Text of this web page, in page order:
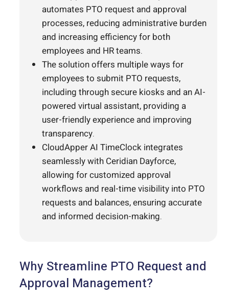
automates PTO request and approval
processes, reducing administrative burden
and increasing efficiency for both
employees and HR teams.
The solution offers multiple ways for
employees to submit PTO requests,
including through secure kiosks and an AI-
powered virtual assistant, providing a
user-friendly experience and improving
transparency.
CloudApper AI TimeClock integrates
seamlessly with Ceridian Dayforce,
allowing for customized approval
workflows and real-time visibility into PTO
requests and balances, ensuring accurate
and informed decision-making.
Why Streamline PTO Request and
Approval Management?